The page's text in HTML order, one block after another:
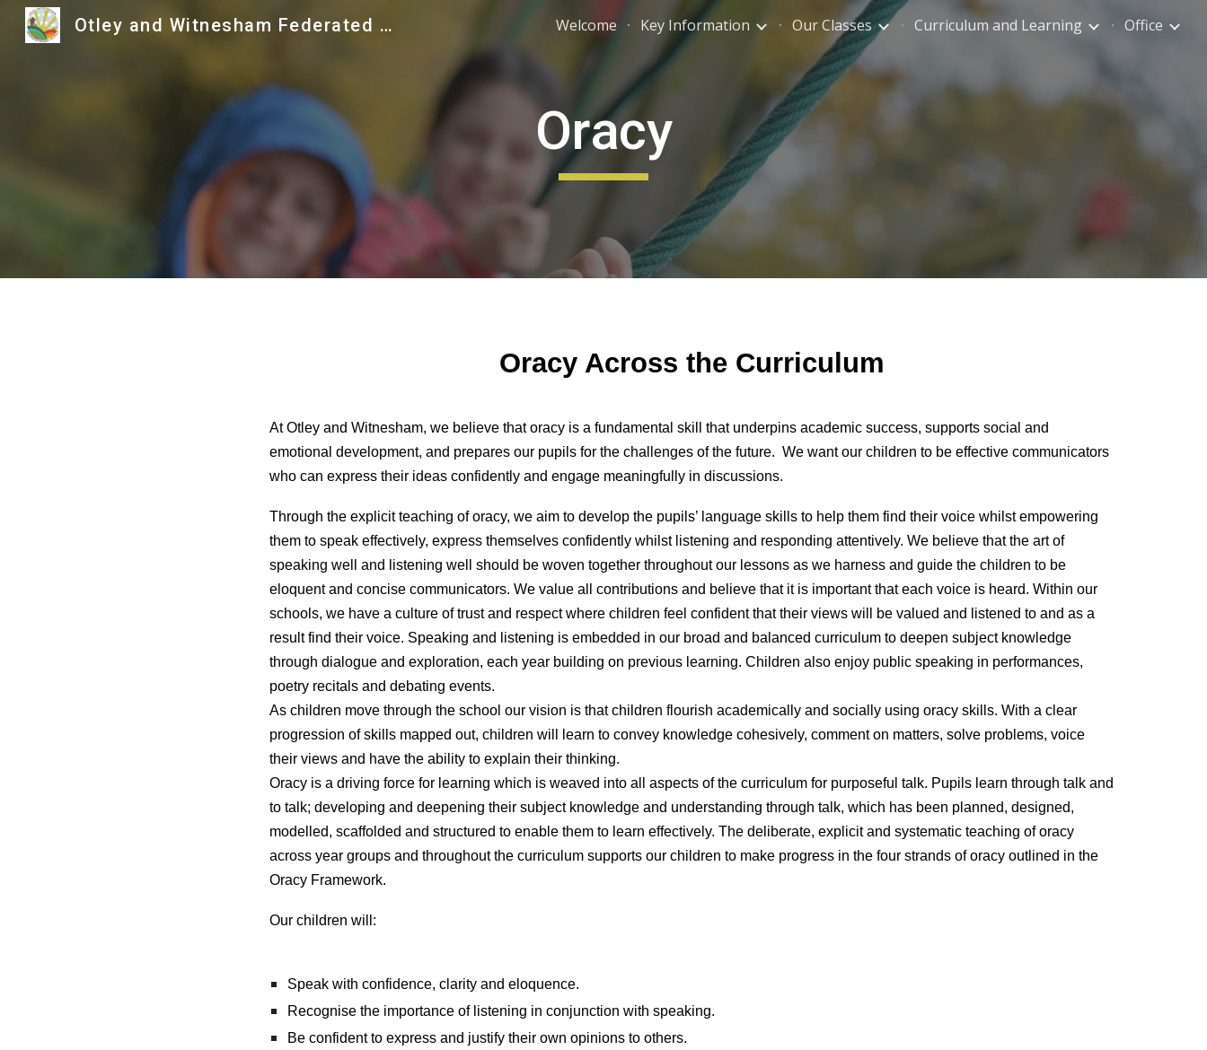
Skip to main content Skip to navigation
Otley and Witnesham Federated Primary Schools Welcome Key Information Our Classes Curriculum and Learning Office
Oracy
Oracy Across the Curriculum
At Otley and Witnesham, we believe that oracy is a fundamental skill that underpins academic success, supports social and
emotional development, and prepares our pupils for the challenges of the future. We want our children to be effective communicators
who can express their ideas confidently and engage meaningfully in discussions.
Through the explicit teaching of oracy, we aim to develop the pupils’ language skills to help them find their voice whilst empowering
them to speak effectively, express themselves confidently whilst listening and responding attentively. We believe that the art of
speaking well and listening well should be woven together throughout our lessons as we harness and guide the children to be
eloquent and concise communicators. We value all contributions and believe that it is important that each voice is heard. Within our
schools, we have a culture of trust and respect where children feel confident that their views will be valued and listened to and as a
result find their voice. Speaking and listening is embedded in our broad and balanced curriculum to deepen subject knowledge
through dialogue and exploration, each year building on previous learning. Children also enjoy public speaking in performances,
poetry recitals and debating events.
As children move through the school our vision is that children flourish academically and socially using oracy skills. With a clear
progression of skills mapped out, children will learn to convey knowledge cohesively, comment on matters, solve problems, voice
their views and have the ability to explain their thinking.
Oracy is a driving force for learning which is weaved into all aspects of the curriculum for purposeful talk. Pupils learn through talk and
to talk; developing and deepening their subject knowledge and understanding through talk, which has been planned, designed,
modelled, scaffolded and structured to enable them to learn effectively. The deliberate, explicit and systematic teaching of oracy
across year groups and throughout the curriculum supports our children to make progress in the four strands of oracy outlined in the
Oracy Framework.
Our children will:
Speak with confidence, clarity and eloquence.
Recognise the importance of listening in conjunction with speaking.
Be confident to express and justify their own opinions to others.